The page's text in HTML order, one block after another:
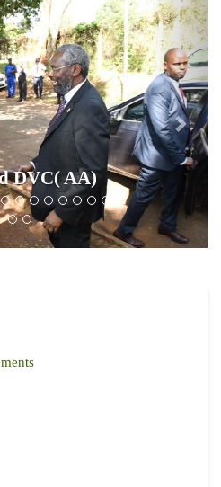
Chairman
And
Next